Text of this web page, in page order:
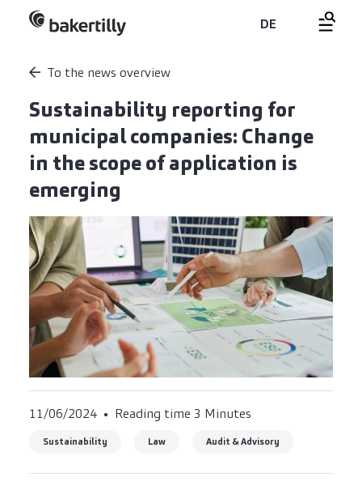
DE
To the news overview
Sustainability reporting for
municipal companies: Change
in the scope of application is
emerging
11/06/2024 Reading time 3 Minutes
Sustainability Law Audit & Advisory